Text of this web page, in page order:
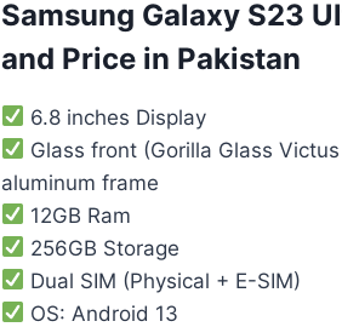
Samsung Galaxy S23
and Price in Pakistan
6.8 inches Display
Glass front (Gorilla Glass
aluminum frame
12GB Ram
256GB Storage
Dual SIM (Physical + E-SIM)
OS: Android 13